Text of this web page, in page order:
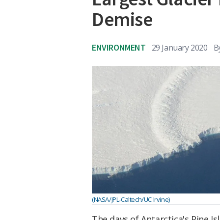
Demise
ENVIRONMENT 29 January 2020
(NASA/JPL-Caltech/UC Irvine)